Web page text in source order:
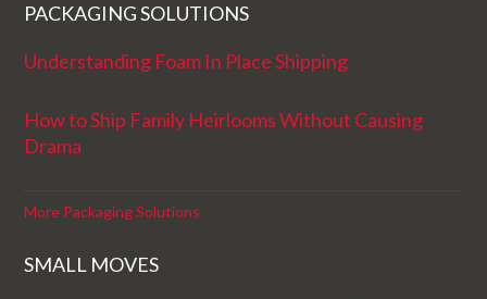
PACKAGING SOLUTIONS
Understanding Foam In Place Shipping
How to Ship Family Heirlooms Without Causing
Drama
More Packaging Solutions
SMALL MOVES